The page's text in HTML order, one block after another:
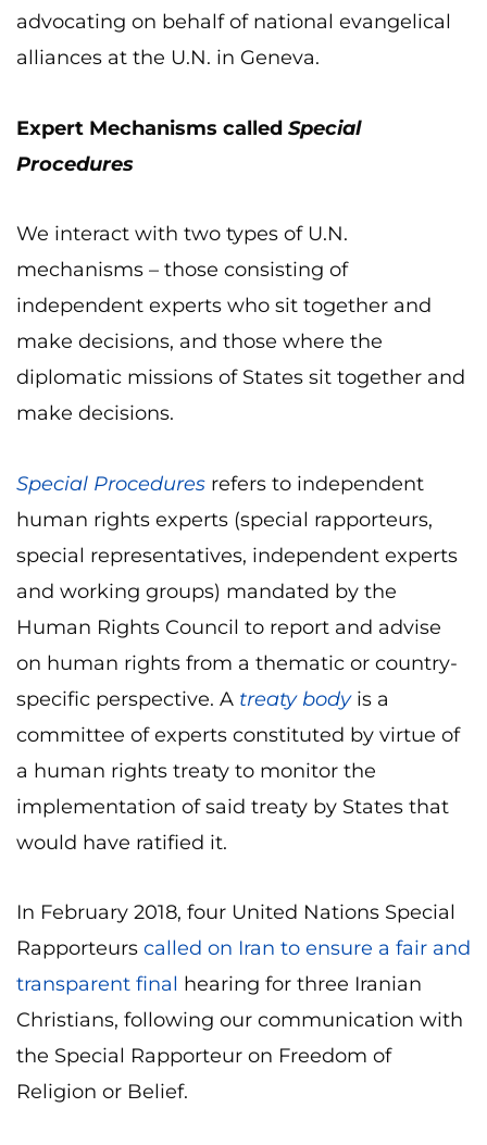
advocating on behalf of national evangelical
alliances at the U.N. in Geneva.
Expert Mechanisms called Special
Procedures
We interact with two types of U.N.
mechanisms – those consisting of
independent experts who sit together and
make decisions, and those where the
diplomatic missions of States sit together and
make decisions.
Special Procedures refers to independent
human rights experts (special rapporteurs,
special representatives, independent experts
and working groups) mandated by the
Human Rights Council to report and advise
on human rights from a thematic or country-
specific perspective. A treaty bodyis a
committee of experts constituted by virtue of
a human rights treaty to monitor the
implementation of said treaty by States that
would have ratified it.
In February 2018, four United Nations Special
Rapporteurs called on Iran to ensure a fair and
transparent final hearing for three Iranian
Christians, following our communication with
the Special Rapporteur on Freedom of
Religion or Belief.